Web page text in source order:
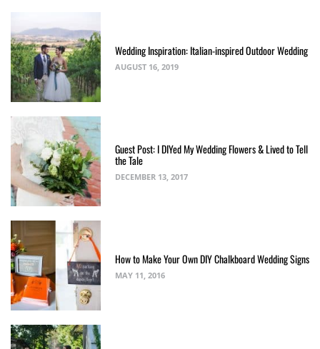
Wedding Inspiration: Italian-inspired Outdoor Wedding
AUGUST 16, 2019
Guest Post: I DIYed My Wedding Flowers & Lived to Tell
the Tale
DECEMBER 13, 2017
How to Make Your Own DIY Chalkboard Wedding Signs
MAY 11, 2016